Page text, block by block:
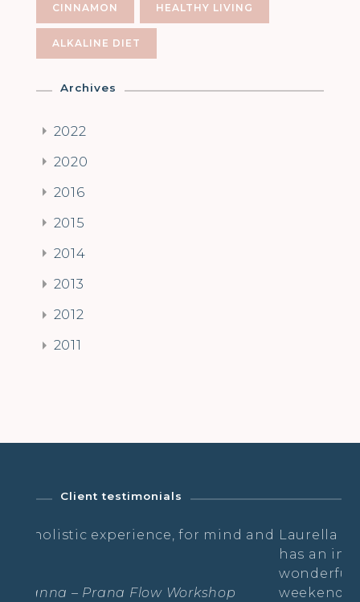
CINNAMON HEALTHY LIVING
ALKALINE DIET
Archives
2022
2020
2016
2015
2014
2013
2012
2011
Client testimonials
for mind and
Workshop
Laurella is so open, down
has an infectious positivity
wonderful atmosphere
weekend.